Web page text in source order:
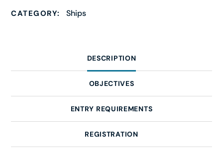
CATEGORY: Ships
DESCRIPTION
OBJECTIVES
ENTRY REQUIREMENTS
REGISTRATION